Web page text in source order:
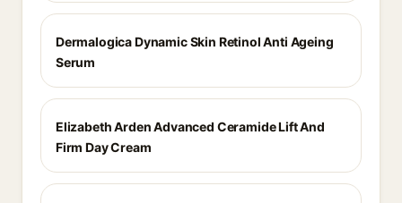
Dermalogica Dynamic Skin Retinol Anti Ageing
Serum
Elizabeth Arden Advanced Ceramide Lift And
Firm Day Cream